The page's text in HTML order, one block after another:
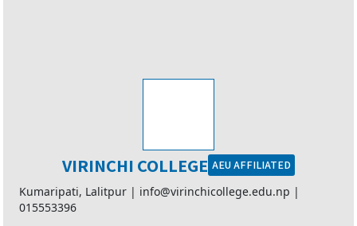
VIRINCHI COLLEGE AEU AFFILIATED
Kumaripati, Lalitpur | info@virinchicollege.edu.np |
015553396